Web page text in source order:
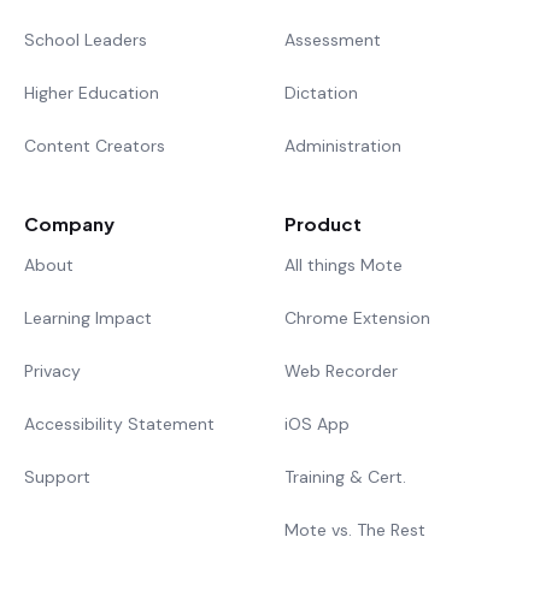
School Leaders
Higher Education
Content Creators
Assessment
Dictation
Administration
Company
About
Learning Impact
Privacy
Accessibility Statement
Support
Product
All things Mote
Chrome Extension
Web Recorder
iOS App
Training & Cert.
Mote vs. The Rest